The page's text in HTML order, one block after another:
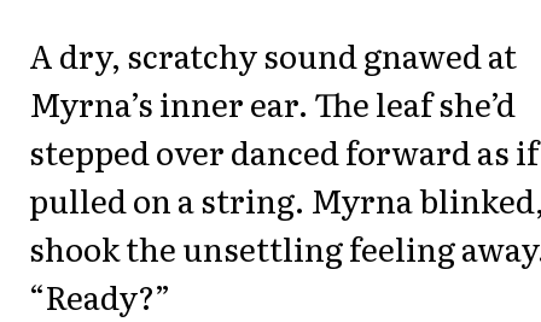
A dry, scratchy sound gnawed at
Myrna’s inner ear. The leaf she’d
stepped over danced forward as if
pulled on a string. Myrna
shook the unsettling feeling
“Ready?”